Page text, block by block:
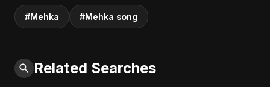
#Mehka #Mehka song
Related Searches